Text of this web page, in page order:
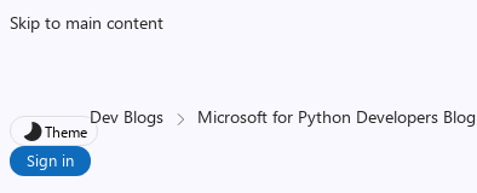
Skip to main content
Theme
Sign in
Dev Blogs Microsoft for Python Developers Blog